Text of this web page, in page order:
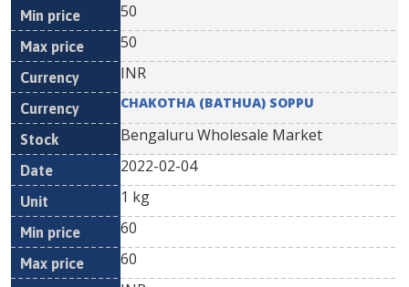
50
50
INR
CHAKOTHA (BATHUA) SOPPU
Bengaluru Wholesale Market
2022-02-04
1 kg
60
60